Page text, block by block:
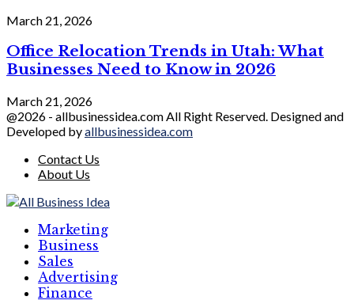
March 21, 2026
Office Relocation Trends in Utah: What
Businesses Need to Know in 2026
March 21, 2026
@2026 - allbusinessidea.com All Right Reserved. Designed and
Developed byallbusinessidea.com
Contact Us
About Us
Marketing
Business
Sales
Advertising
Finance